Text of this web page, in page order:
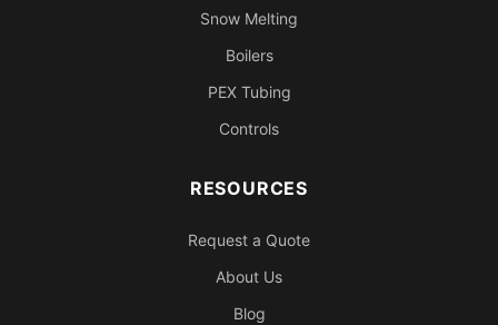
Snow Melting
Boilers
PEX Tubing
Controls
RESOURCES
Request a Quote
About Us
Blog